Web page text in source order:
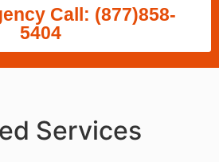
Call: (877)858-
5404
Services